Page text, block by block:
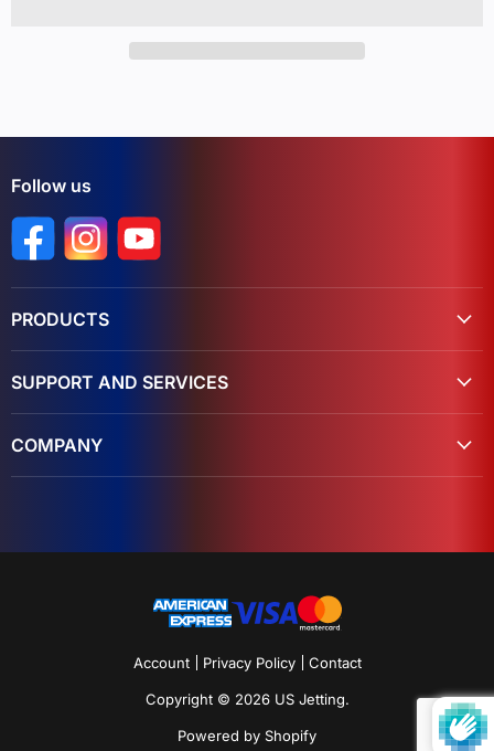
Follow us
Find us on Facebook
Find us on Instagram
Find us on YouTube
PRODUCTS
SUPPORT AND SERVICES
COMPANY
Account Privacy Policy Contact
Copyright © 2026 US Jetting.
Powered by Shopify